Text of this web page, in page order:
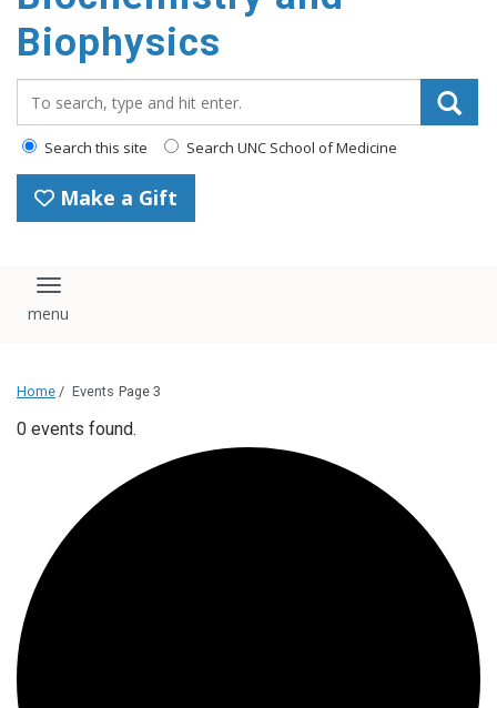
Biophysics
Search this site Search UNC School of Medicine
Make a Gift
Toggle navigation
Home / Events Page 3
0 events found.